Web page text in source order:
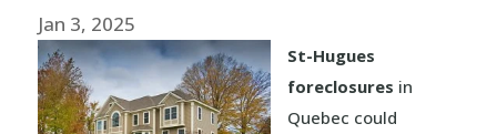
Jan 3, 2025
St-Hugues
foreclosures in
Quebec could